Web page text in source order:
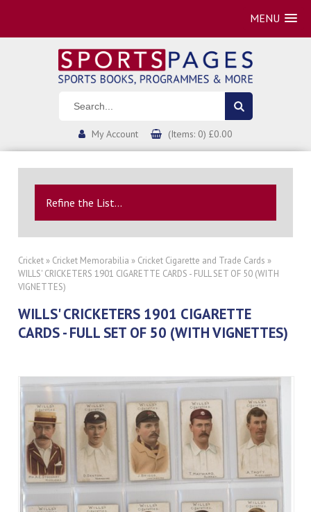
MENU
My Account (Items: 0) £0.00
Refine the List...
Cricket » Cricket Memorabilia » Cricket Cigarette and Trade Cards »
WILLS' CRICKETERS 1901 CIGARETTE CARDS - FULL SET OF 50 (WITH
VIGNETTES)
WILLS' CRICKETERS 1901 CIGARETTE
CARDS - FULL SET OF 50 (WITH VIGNETTES)